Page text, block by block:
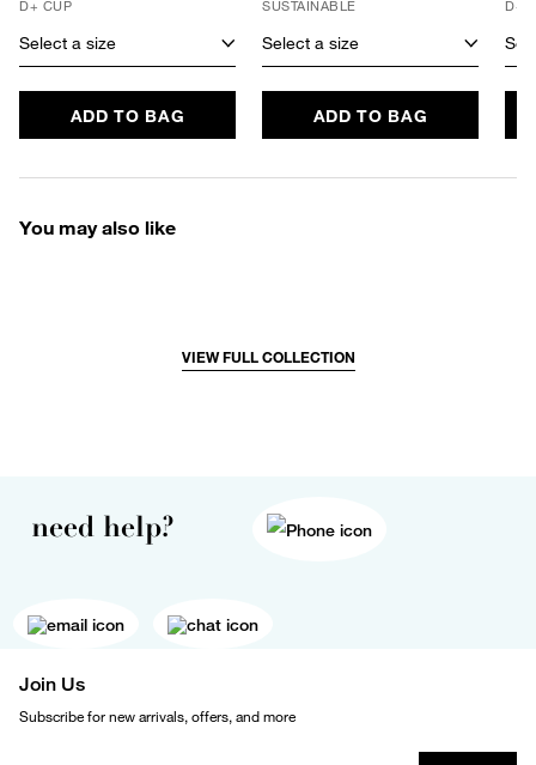
D+ CUP
Select a size
ADD TO BAG
SUSTAINABLE
Select a size
ADD TO BAG
D+
You may also like
VIEW FULL COLLECTION
need help?
Join Us
Subscribe for new arrivals, offers, and more